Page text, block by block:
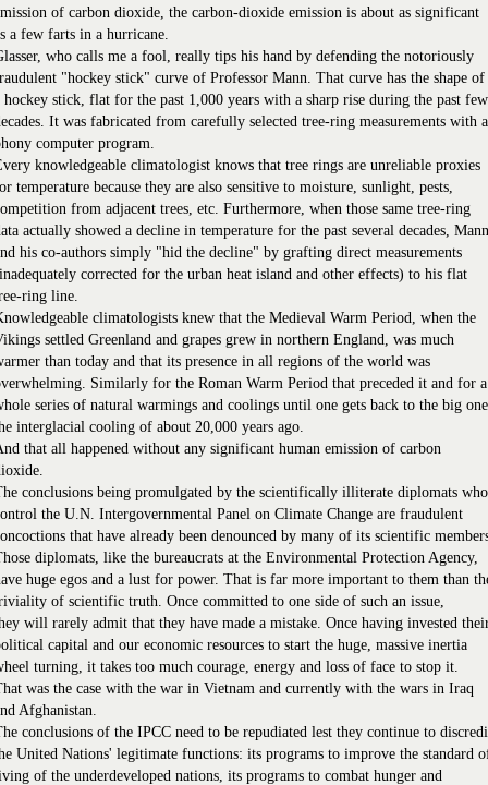
of carbon dioxide, the carbon-dioxide emission is about as significant
a few farts in a hurricane.
who calls me a fool, really tips his hand by defending the notoriously
"hockey stick" curve of Professor Mann. That curve has the shape of
hockey stick, flat for the past 1,000 years with a sharp rise during the past few
It was fabricated from carefully selected tree-ring measurements with a
computer program.
knowledgeable climatologist knows that tree rings are unreliable proxies
temperature because they are also sensitive to moisture, sunlight, pests,
from adjacent trees, etc. Furthermore, when those same tree-ring
actually showed a decline in temperature for the past several decades, Mann
his co-authors simply "hid the decline" by grafting direct measurements
corrected for the urban heat island and other effects) to his flat
ring line.
climatologists knew that the Medieval Warm Period, when the
settled Greenland and grapes grew in northern England, was much
than today and that its presence in all regions of the world was
Similarly for the Roman Warm Period that preceded it and for a
series of natural warmings and coolings until one gets back to the big
interglacial cooling of about 20,000 years ago.
that all happened without any significant human emission of carbon
conclusions being promulgated by the scientifically illiterate diplomats who
the U.N. Intergovernmental Panel on Climate Change are fraudulent
that have already been denounced by many of its scientific
diplomats, like the bureaucrats at the Environmental Protection Agency,
huge egos and a lust for power. That is far more important to them than
of scientific truth. Once committed to one side of such an issue,
will rarely admit that they have made a mistake. Once having invested
capital and our economic resources to start the huge, massive inertia
turning, it takes too much courage, energy and loss of face to stop it.
was the case with the war in Vietnam and currently with the wars in Iraq
Afghanistan.
conclusions of the IPCC need to be repudiated lest they continue to
United Nations' legitimate functions: its programs to improve the standard
of the underdeveloped nations, its programs to combat hunger and